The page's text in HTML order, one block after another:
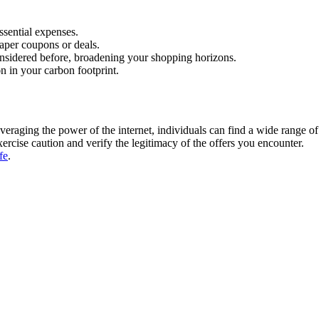
expenses.
coupons or deals.
before, broadening your shopping horizons.
in your carbon footprint.
the power of the internet, individuals can find a wide range of
caution and verify the legitimacy of the offers you encounter.
.